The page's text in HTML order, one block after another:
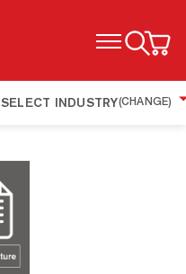
TOGGLE MENU
SELECT INDUSTRY(CHANGE)